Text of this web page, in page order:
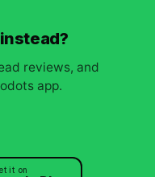
reviews, and
app.
it on